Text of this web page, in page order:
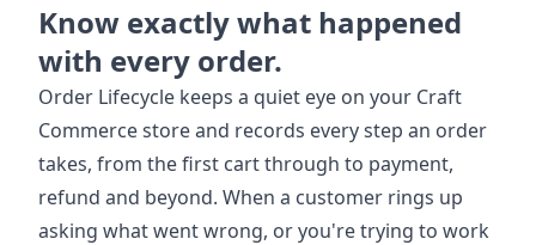
Know exactly what happened
with every order.
Order Lifecycle keeps a quiet eye on your Craft
Commerce store and records every step an order
takes, from the first cart through to payment,
refund and beyond. When a customer rings up
asking what went wrong, or you're trying to work